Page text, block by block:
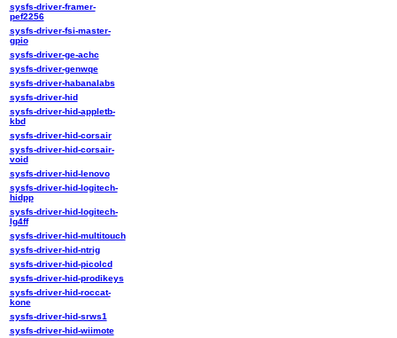
sysfs-driver-framer-
pef2256
sysfs-driver-fsi-master-
gpio
sysfs-driver-ge-achc
sysfs-driver-genwqe
sysfs-driver-habanalabs
sysfs-driver-hid
sysfs-driver-hid-appletb-
kbd
sysfs-driver-hid-corsair
sysfs-driver-hid-corsair-
void
sysfs-driver-hid-lenovo
sysfs-driver-hid-logitech-
hidpp
sysfs-driver-hid-logitech-
lg4ff
sysfs-driver-hid-multitouch
sysfs-driver-hid-ntrig
sysfs-driver-hid-picolcd
sysfs-driver-hid-prodikeys
sysfs-driver-hid-roccat-
kone
sysfs-driver-hid-srws1
sysfs-driver-hid-wiimote